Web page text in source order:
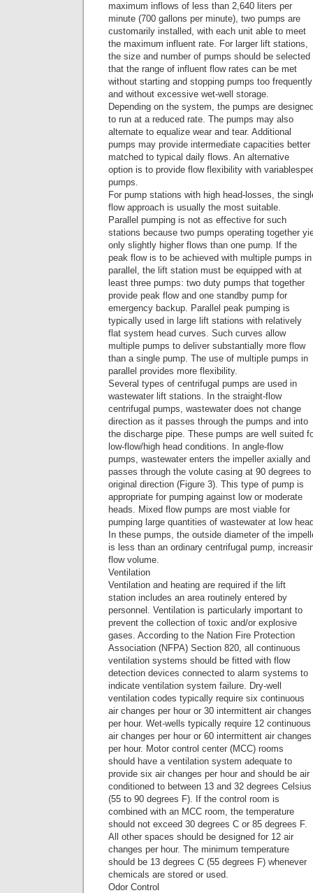
maximum inflows of less than 2,640 liters per
minute (700 gallons per minute), two pumps are
customarily installed, with each unit able to meet
the maximum influent rate. For larger lift stations,
the size and number of pumps should be selected
that the range of influent flow rates can be met
without starting and stopping pumps too frequently
and without excessive wet-well storage.
Depending on the system, the pumps are
to run at a reduced rate. The pumps may also
alternate to equalize wear and tear. Additional
pumps may provide intermediate capacities better
matched to typical daily flows. An alternative
option is to provide flow flexibility with
pumps.
For pump stations with high head-losses, the
flow approach is usually the most suitable.
Parallel pumping is not as effective for such
stations because two pumps operating together
only slightly higher flows than one pump. If the
peak flow is to be achieved with multiple pumps in
parallel, the lift station must be equipped with at
least three pumps: two duty pumps that together
provide peak flow and one standby pump for
emergency backup. Parallel peak pumping is
typically used in large lift stations with relatively
flat system head curves. Such curves allow
multiple pumps to deliver substantially more flow
than a single pump. The use of multiple pumps in
parallel provides more flexibility.
Several types of centrifugal pumps are used in
wastewater lift stations. In the straight-flow
centrifugal pumps, wastewater does not change
direction as it passes through the pumps and into
the discharge pipe. These pumps are well suited
low-flow/high head conditions. In angle-flow
pumps, wastewater enters the impeller axially and
passes through the volute casing at 90 degrees
original direction (Figure 3). This type of pump is
appropriate for pumping against low or moderate
heads. Mixed flow pumps are most viable for
pumping large quantities of wastewater at low
In these pumps, the outside diameter of the
is less than an ordinary centrifugal pump,
flow volume.
Ventilation
Ventilation and heating are required if the lift
station includes an area routinely entered by
personnel. Ventilation is particularly important to
prevent the collection of toxic and/or explosive
gases. According to the Nation Fire Protection
Association (NFPA) Section 820, all continuous
ventilation systems should be fitted with flow
detection devices connected to alarm systems to
indicate ventilation system failure. Dry-well
ventilation codes typically require six continuous
air changes per hour or 30 intermittent air changes
per hour. Wet-wells typically require 12 continuous
air changes per hour or 60 intermittent air changes
per hour. Motor control center (MCC) rooms
should have a ventilation system adequate to
provide six air changes per hour and should be air
conditioned to between 13 and 32 degrees Celsius
(55 to 90 degrees F). If the control room is
combined with an MCC room, the temperature
should not exceed 30 degrees C or 85 degrees F.
All other spaces should be designed for 12 air
changes per hour. The minimum temperature
should be 13 degrees C (55 degrees F) whenever
chemicals are stored or used.
Odor Control